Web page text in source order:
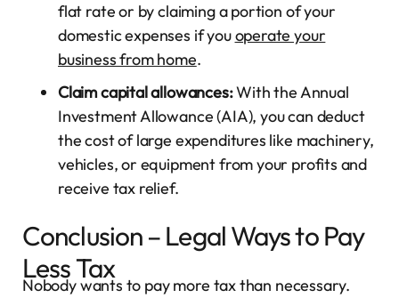
flat rate or by claiming a portion of your
domestic expenses if youoperate your
business from home.
Claim capital allowances:With the Annual
Investment Allowance (AIA), you can deduct
the cost of large expenditures like machinery,
vehicles, or equipment from your profits and
receive tax relief.
Conclusion – Legal Ways to Pay
Less Tax
Nobody wants to pay more tax than necessary.